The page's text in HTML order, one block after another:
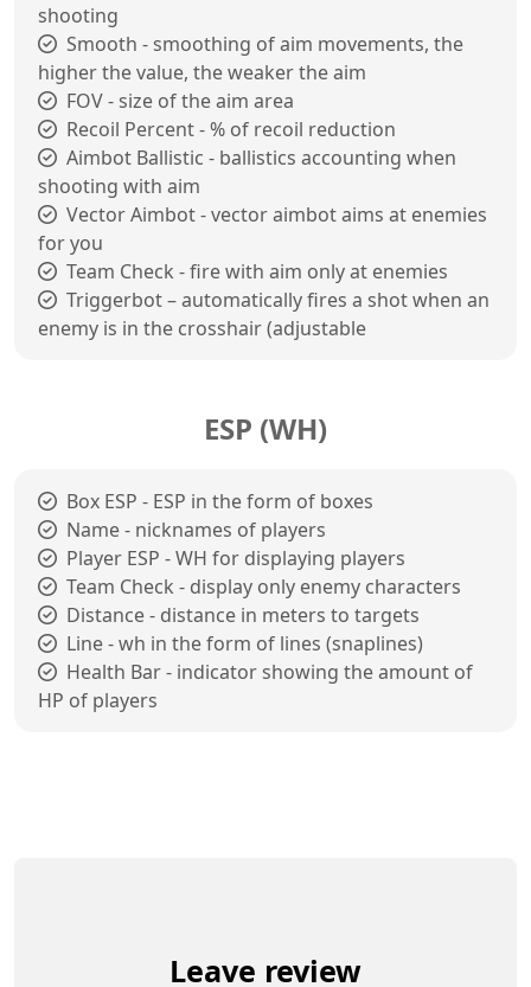
shooting
Smooth - smoothing of aim movements, the
higher the value, the weaker the aim
FOV - size of the aim area
Recoil Percent - % of recoil reduction
Aimbot Ballistic - ballistics accounting when
shooting with aim
Vector Aimbot - vector aimbot aims at enemies
for you
Team Check - fire with aim only at enemies
Triggerbot – automatically fires a shot when an
enemy is in the crosshair (adjustable
ESP (WH)
Box ESP - ESP in the form of boxes
Name - nicknames of players
Player ESP - WH for displaying players
Team Check - display only enemy characters
Distance - distance in meters to targets
Line - wh in the form of lines (snaplines)
Health Bar - indicator showing the amount of
HP of players
Leave review